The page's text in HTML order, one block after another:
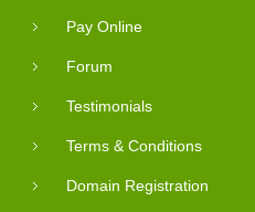
Pay Online
Forum
Testimonials
Terms & Conditions
Domain Registration